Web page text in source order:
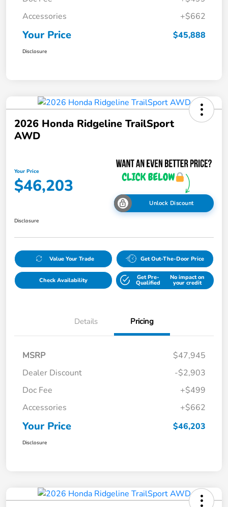
Accessories
+$662
Your Price $45,888
Disclosure
2026 Honda Ridgeline TrailSport
AWD
Your Price
$46,203
Unlock Discount
Disclosure
Value Your Trade Get Out-The-Door Price
Check Availability Get Pre-
Qualified
No impact on
your credit
Details Pricing
MSRP
$47,945
Dealer Discount
-$2,903
Doc Fee
+$499
Accessories
+$662
Your Price $46,203
Disclosure